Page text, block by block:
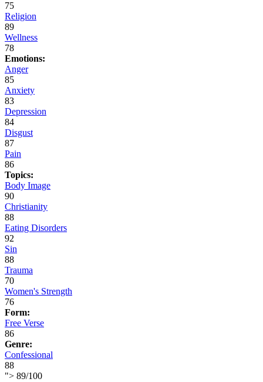
75
Religion
89
Wellness
78
Emotions:
Anger
85
Anxiety
83
Depression
84
Disgust
87
Pain
86
Topics:
Body Image
90
Christianity
88
Eating Disorders
92
Sin
88
Trauma
70
Women's Strength
76
Form:
Free Verse
86
Genre:
Confessional
88
"> 89/100